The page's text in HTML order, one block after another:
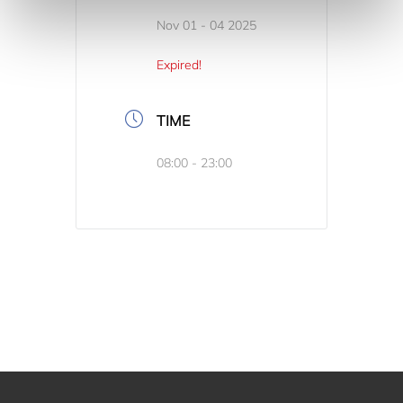
Nov 01 - 04 2025
Expired!
TIME
08:00 - 23:00